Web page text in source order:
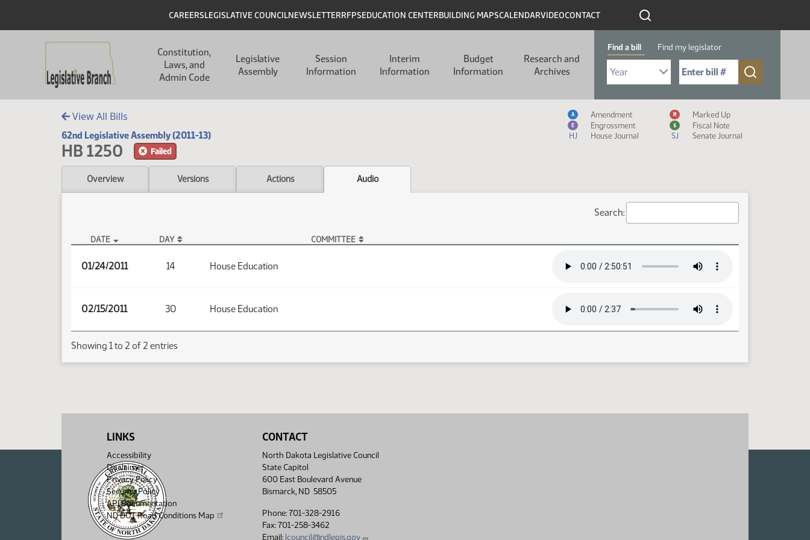
Header
CAREERSLEGISLATIVE COUNCILNEWSLETTERRFPSEDUCATION CENTERBUILDING MAPSCALENDARVIDEOCONTACT
Constitution,
Laws, and
Admin Code
Legislative
Assembly
Session
Information
Interim
Information
Budget
Information
Research and
Archives
Find a bill Find my legislator
Select Bill Year
Send me to Bill No. (for example: 9999):
View All Bills
62nd Legislative Assembly (2011-13)
HB 1250 Failed
Measure Icon Legend
A Amendment M Marked Up
E Engrossment $
Fiscal Note
HJ
House Journal SJ Senate Journal
Overview Versions Actions Audio
Search:
DATE DAY COMMITTEE
01/24/2011 14 House Education
02/15/2011 30 House Education
Showing 1 to 2 of 2 entries
LINKS
Accessibility
Disclaimer
Privacy Policy
Security Policy
API Documentation
ND DOT Road Conditions Map
CONTACT
North Dakota Legislative Council
State Capitol
600 East Boulevard Avenue
Bismarck, ND 58505
Phone: 701-328-2916
Fax: 701-258-3462
Email: lcouncil@ndlegis.gov